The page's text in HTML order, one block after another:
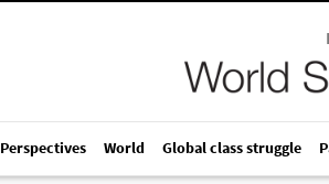
Perspectives World Global class struggle